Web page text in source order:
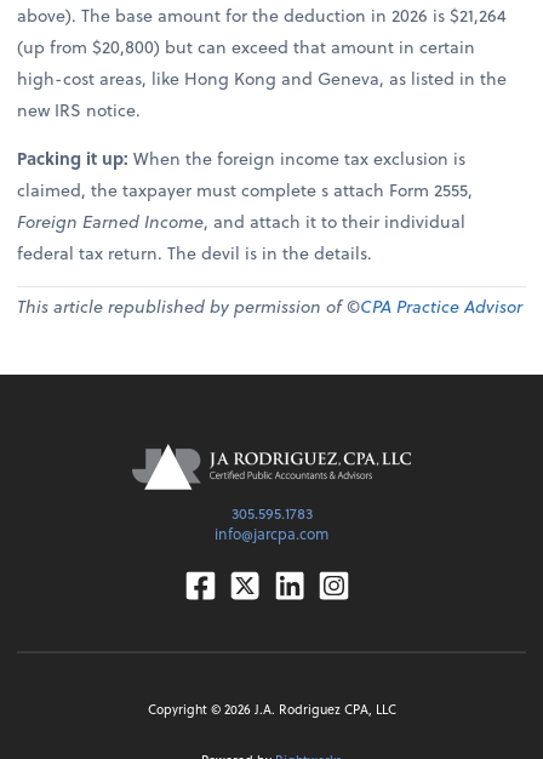
above). The base amount for the deduction in 2026 is $21,264
(up from $20,800) but can exceed that amount in certain
high-cost areas, like Hong Kong and Geneva, as listed in the
new IRS notice.
Packing it up:When the foreign income tax exclusion is
claimed, the taxpayer must complete s attach Form 2555,
Foreign Earned Income, and attach it to their individual
federal tax return. The devil is in the details.
This article republished by permission of ©CPA Practice Advisor
305.595.1783
info@jarcpa.com
Facebook
TwitterLinkedin
Instagram
Copyright ©2026J.A. Rodriguez CPA, LLC